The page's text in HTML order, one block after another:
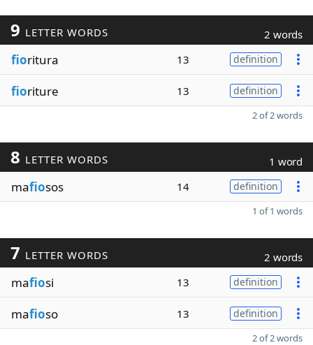
9 LETTER WORDS 2 words
fioritura 13 definition
fioriture 13 definition
2 of 2 words
8 LETTER WORDS 1 word
mafiosos 14 definition
1 of 1 words
7 LETTER WORDS 2 words
mafiosi 13 definition
mafioso 13 definition
2 of 2 words